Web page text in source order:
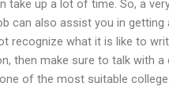
take up a lot of time. So, a
can also assist you in getting
recognize what it is like to
then make sure to talk with a
of the most suitable